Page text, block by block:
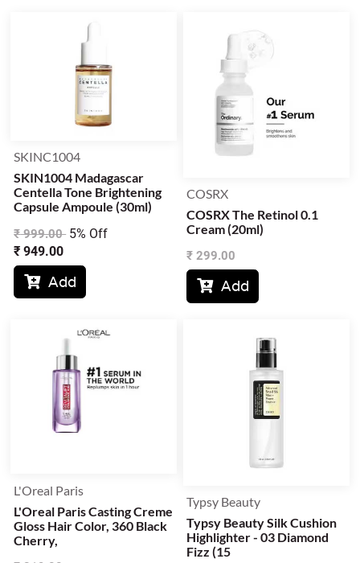
SKINC1004
SKIN1004 Madagascar
Centella Tone Brightening
Capsule Ampoule (30ml)
₹999.00 5% Off
₹ 949.00
Add
COSRX
COSRX The Retinol 0.1
Cream (20ml)
₹ 299.00
Add
L'Oreal Paris
L'Oreal Paris Casting Creme
Gloss Hair Color, 360 Black
Cherry,
Typsy Beauty
Typsy Beauty Silk Cushion
Highlighter - 03 Diamond
Fizz (15